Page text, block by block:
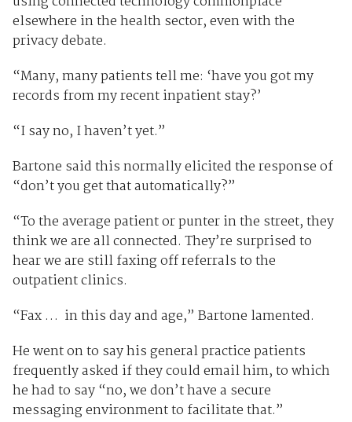
elsewhere in the health sector, even with the
privacy debate.
“Many, many patients tell me: ‘have you got my
records from my recent inpatient stay?’
“I say no, I haven’t yet.”
Bartone said this normally elicited the response of
“don’t you get that automatically?”
“To the average patient or punter in the street, they
think we are all connected. They’re surprised to
hear we are still faxing off referrals to the
outpatient clinics.
“Fax … in this day and age,” Bartone lamented.
He went on to say his general practice patients
frequently asked if they could email him, to which
he had to say “no, we don’t have a secure
messaging environment to facilitate that.”